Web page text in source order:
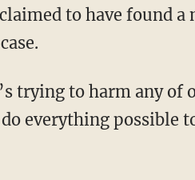
to have found
everything possible